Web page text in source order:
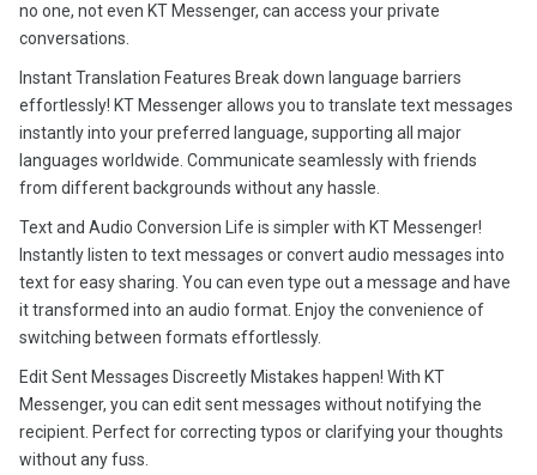
no one, not even KT Messenger, can access your private
conversations.
Instant Translation Features Break down language barriers
effortlessly! KT Messenger allows you to translate text messages
instantly into your preferred language, supporting all major
languages worldwide. Communicate seamlessly with friends
from different backgrounds without any hassle.
Text and Audio Conversion Life is simpler with KT Messenger!
Instantly listen to text messages or convert audio messages into
text for easy sharing. You can even type out a message and have
it transformed into an audio format. Enjoy the convenience of
switching between formats effortlessly.
Edit Sent Messages Discreetly Mistakes happen! With KT
Messenger, you can edit sent messages without notifying the
recipient. Perfect for correcting typos or clarifying your thoughts
without any fuss.